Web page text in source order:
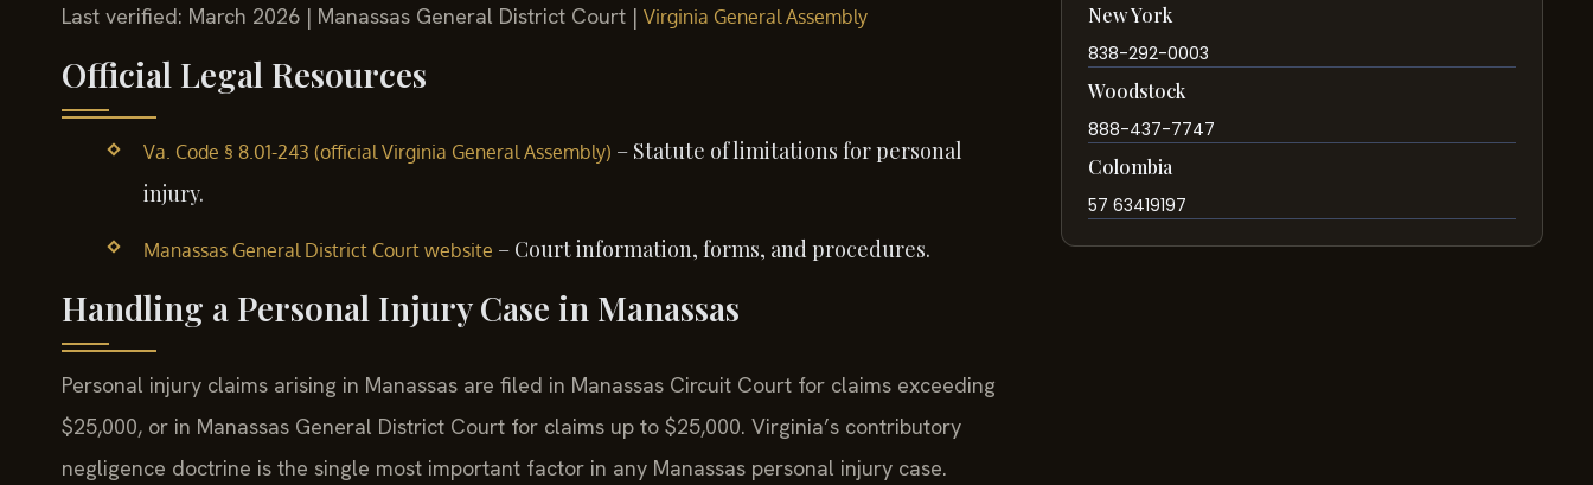
Last verified: March 2026 | Manassas General District Court | Virginia General Assembly
Official Legal Resources
Va. Code § 8.01-243 (official Virginia General Assembly) – Statute of limitations for personal
injury.
Manassas General District Court website – Court information, forms, and procedures.
Handling a Personal Injury Case in Manassas
Personal injury claims arising in Manassas are filed in Manassas Circuit Court for claims exceeding
$25,000, or in Manassas General District Court for claims up to $25,000. Virginia’s contributory
negligence doctrine is the single most important factor in any Manassas personal injury case.
New York
838-292-0003
Woodstock
888-437-7747
Colombia
57 63419197